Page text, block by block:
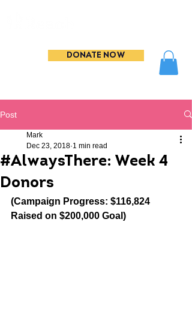
DONATE NOW
Post
#AlwaysThere: Week 4
Donors
Mark
Dec 23, 2018 1 min read
(Campaign Progress: $116,824
Raised on $200,000 Goal)